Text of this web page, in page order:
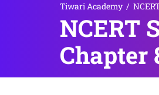
Tiwari Academy /
NCERT
Chapter